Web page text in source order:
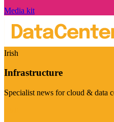
Media kit
Irish
Infrastructure
Specialist news for cloud & data